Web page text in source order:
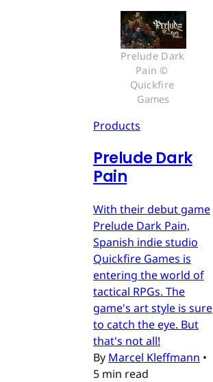
Prelude Dark
Pain ©
Quickfire
Games
Products
Prelude Dark
Pain
With their debut game
Prelude Dark Pain,
Spanish indie studio
Quickfire Games is
entering the world of
tactical RPGs. The
game's art style is sure
to catch the eye. But
that's not all!
By Marcel Kleffmann •
5 min read